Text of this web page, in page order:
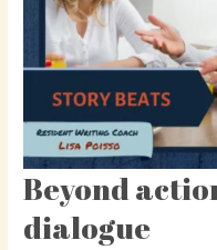
Beyond
dialogue
Beyond
action
beats